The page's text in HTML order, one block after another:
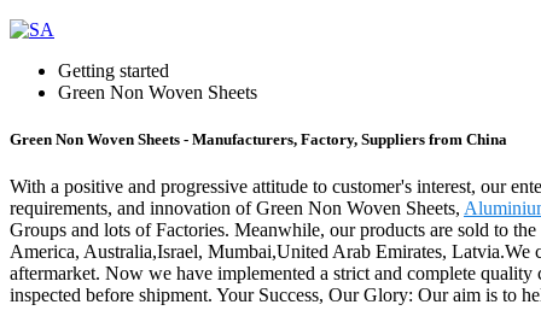
Getting started
Green Non Woven Sheets
Green Non Woven Sheets - Manufacturers, Factory, Suppliers from China
With a positive and progressive attitude to customer's interest, our
requirements, and innovation of Green Non Woven Sheets,
Groups and lots of Factories. Meanwhile, our products are sold to
America, Australia,Israel, Mumbai,United Arab Emirates, Latvia.We
aftermarket. Now we have implemented a strict and complete
inspected before shipment. Your Success, Our Glory: Our aim is to